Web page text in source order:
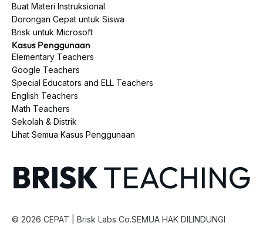
Buat Materi Instruksional
Dorongan Cepat untuk Siswa
Brisk untuk Microsoft
Kasus Penggunaan
Elementary Teachers
Google Teachers
Special Educators and ELL Teachers
English Teachers
Math Teachers
Sekolah & Distrik
Lihat Semua Kasus Penggunaan
© 2026 CEPAT | Brisk Labs Co.SEMUA HAK DILINDUNGI